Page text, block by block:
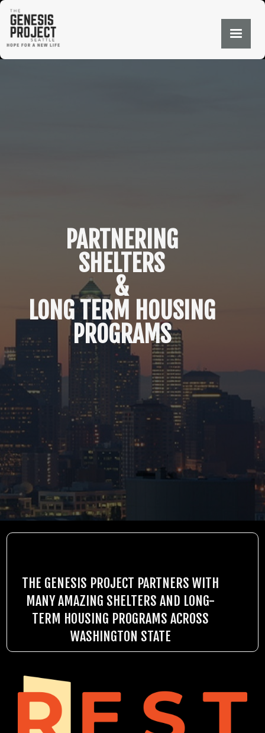
PARTNERING
SHELTERS
&
LONG TERM HOUSING
PROGRAMS
THE GENESIS PROJECT PARTNERS WITH
MANY AMAZING SHELTERS AND LONG-
TERM HOUSING PROGRAMS ACROSS
WASHINGTON STATE